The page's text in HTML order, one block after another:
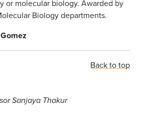
or molecular biology. Awarded by
Biology departments.
Back to top
Sanjaya Thakur